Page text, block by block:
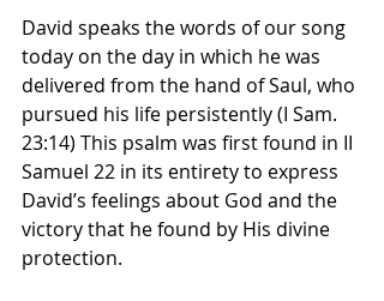
David speaks the words of our song
today on the day in which he was
delivered from the hand of Saul, who
pursued his life persistently (I Sam.
23:14) This psalm was first found in II
Samuel 22 in its entirety to express
David’s feelings about God and the
victory that he found by His divine
protection.